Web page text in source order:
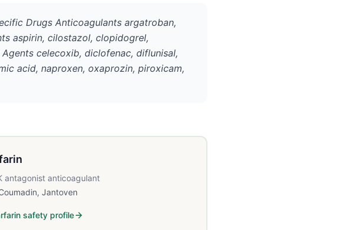
Drugs Anticoagulants argatroban,
aspirin, cilostazol, clopidogrel,
celecoxib, diclofenac, diflunisal,
acid, naproxen, oxaprozin, piroxicam,
antagonist anticoagulant
Jantoven
safety profile